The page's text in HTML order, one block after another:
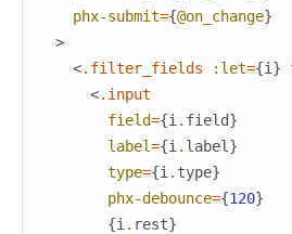
phx-submit={@on_change}
>
<.filter_fields :let={i }
<.input
field={i . field}
label={i . label }
type={i . type}
phx-debounce={120}
{i . rest}